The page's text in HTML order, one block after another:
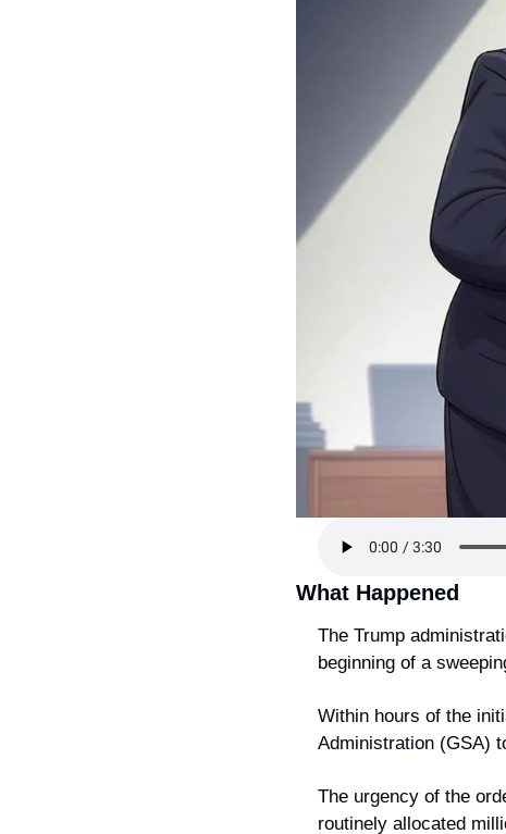
What Happened
The Trump
beginning of a
Within hours of the
Administration (GSA)
The urgency of the
routinely allocated